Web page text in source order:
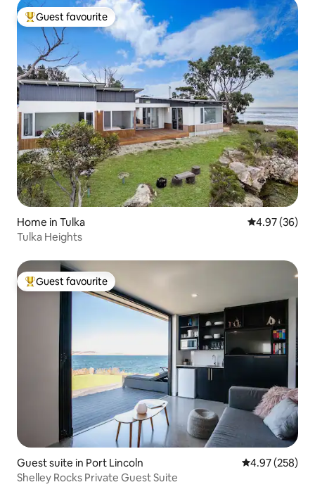
Top guest favourite
Guest favourite
Home in Tulka 4.97 out of 5
4.97 (36)
Tulka Heights
Top guest favourite
Guest favourite
Guest suite in Port Lincoln 4.97 out of 5
4.97 (258)
Shelley Rocks Private Guest Suite